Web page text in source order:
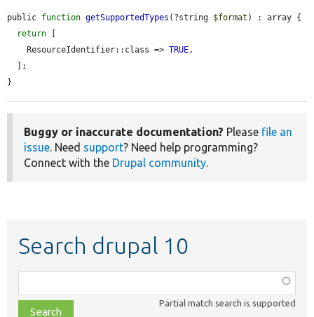
public function getSupportedTypes (?string $format ) : array {
return
    ResourceIdentifier::class =>
TRUE,
}
Buggy or inaccurate documentation? Please file an
issue. Need support? Need help programming?
Connect with the Drupal community.
Search drupal 10
class,
file,
Partial match search is supported